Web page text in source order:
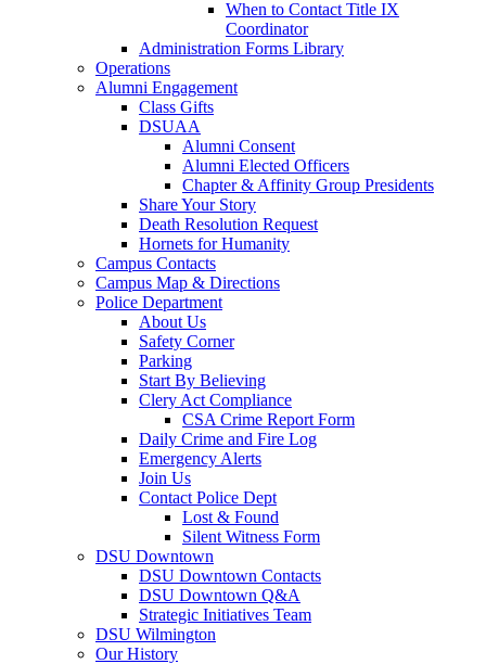
When to Contact Title IX
Coordinator
Administration Forms Library
Operations
Alumni Engagement
Class Gifts
DSUAA
Alumni Consent
Alumni Elected Officers
Chapter & Affinity Group Presidents
Share Your Story
Death Resolution Request
Hornets for Humanity
Campus Contacts
Campus Map & Directions
Police Department
About Us
Safety Corner
Parking
Start By Believing
Clery Act Compliance
CSA Crime Report Form
Daily Crime and Fire Log
Emergency Alerts
Join Us
Contact Police Dept
Lost & Found
Silent Witness Form
DSU Downtown
DSU Downtown Contacts
DSU Downtown Q&A
Strategic Initiatives Team
DSU Wilmington
Our History